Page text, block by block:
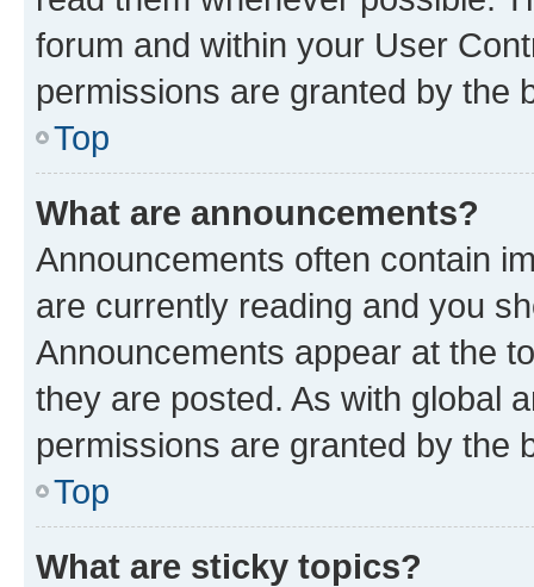
forum and within your User
permissions are granted by the
Top
What are announcements?
Announcements often contain
are currently reading and you
Announcements appear at the
they are posted. As with global
permissions are granted by the
Top
What are sticky topics?